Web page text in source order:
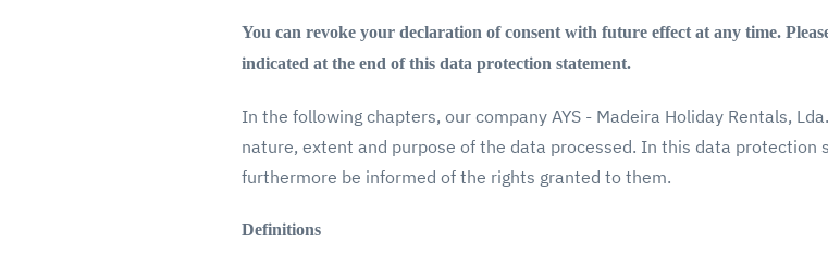
You can revoke your declaration of consent with future effect at any time.
indicated at the end of this data protection statement.
In the following chapters, our company AYS - Madeira Holiday Rentals,
nature, extent and purpose of the data processed. In this data
furthermore be informed of the rights granted to them.
Definitions